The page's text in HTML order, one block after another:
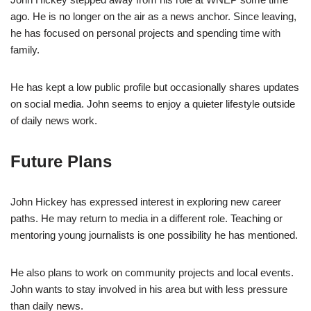
ago. He is no longer on the air as a news anchor. Since leaving,
he has focused on personal projects and spending time with
family.
He has kept a low public profile but occasionally shares updates
on social media. John seems to enjoy a quieter lifestyle outside
of daily news work.
Future Plans
John Hickey has expressed interest in exploring new career
paths. He may return to media in a different role. Teaching or
mentoring young journalists is one possibility he has mentioned.
He also plans to work on community projects and local events.
John wants to stay involved in his area but with less pressure
than daily news.